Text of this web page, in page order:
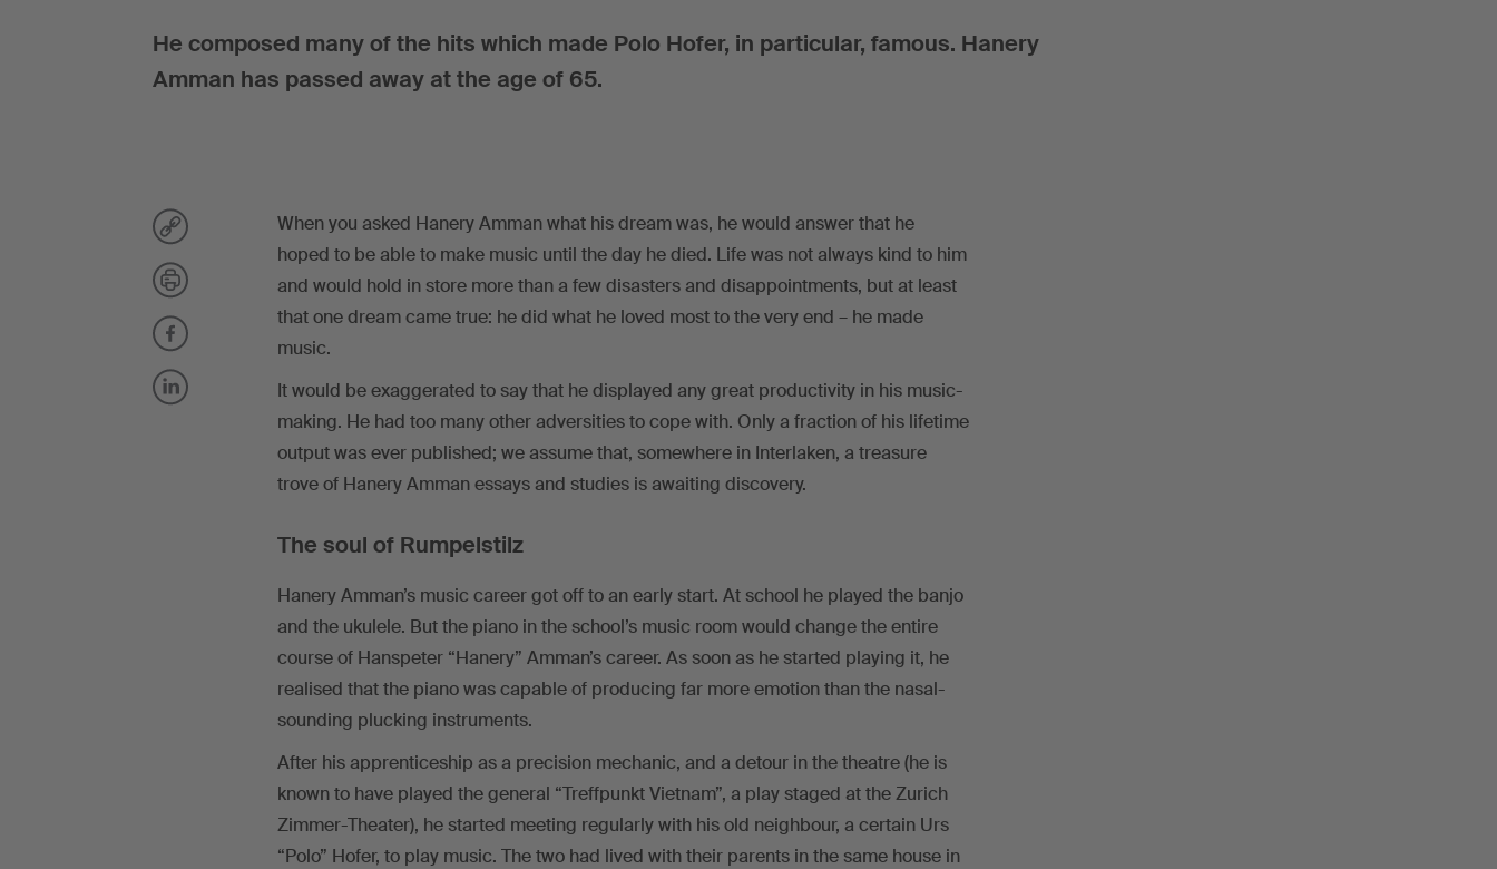
He composed many of the hits which made Polo Hofer, in particular, famous. Hanery
Amman has passed away at the age of 65.
When you asked Hanery Amman what his dream was, he would answer that he
hoped to be able to make music until the day he died. Life was not always kind to him
and would hold in store more than a few disasters and disappointments, but at least
that one dream came true: he did what he loved most to the very end – he made
music.
It would be exaggerated to say that he displayed any great productivity in his music-
making. He had too many other adversities to cope with. Only a fraction of his lifetime
output was ever published; we assume that, somewhere in Interlaken, a treasure
trove of Hanery Amman essays and studies is awaiting discovery.
The soul of Rumpelstilz
Hanery Amman’s music career got off to an early start. At school he played the banjo
and the ukulele. But the piano in the school’s music room would change the entire
course of Hanspeter “Hanery” Amman’s career. As soon as he started playing it, he
realised that the piano was capable of producing far more emotion than the nasal-
sounding plucking instruments.
After his apprenticeship as a precision mechanic, and a detour in the theatre (he is
known to have played the general “Treffpunkt Vietnam”, a play staged at the Zurich
Zimmer-Theater), he started meeting regularly with his old neighbour, a certain Urs
“Polo” Hofer, to play music. The two had lived with their parents in the same house in